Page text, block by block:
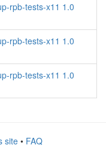
rpb-tests-x11 1.0
rpb-tests-x11 1.0
rpb-tests-x11 1.0
site• FAQ